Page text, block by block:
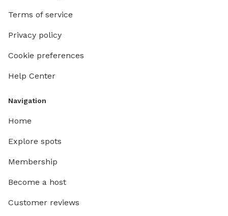
Terms of service
Privacy policy
Cookie preferences
Help Center
Navigation
Home
Explore spots
Membership
Become a host
Customer reviews